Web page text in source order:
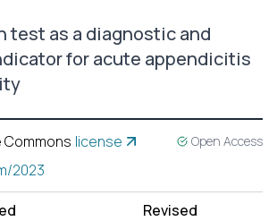
test as a diagnostic and
for acute appendicitis
Commons license Open Access
2023
Revised